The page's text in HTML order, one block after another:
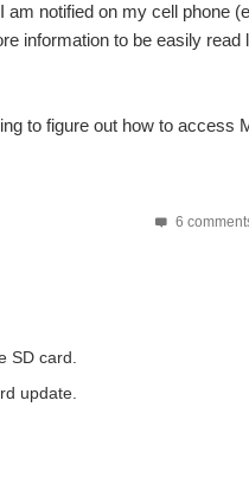
and displaying info back via
connected VCC to 3v and ground
is the Astrosyn MY6403-02N (24V,
it's not the FPGA stuff. That...
notified on my cell phone
information to be easily read
to figure out how to access
6
SD card.
update.